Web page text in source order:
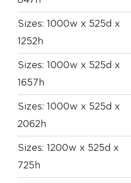
Sizes: 1000w x 525d x
1252h
Sizes: 1000w x 525d x
1657h
Sizes: 1000w x 525d x
2062h
Sizes: 1200w x 525d x
725h